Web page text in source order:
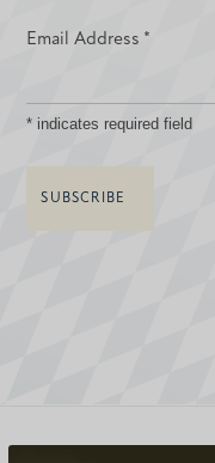
Email Address *
* indicates required field